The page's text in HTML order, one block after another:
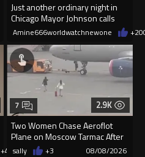
Just another ordinary night in
Chicago Mayor Johnson calls
them "silly kids"
Amine666worldwatchnewone +20
+4808/08/2026
2.9K
Two Women Chase Aeroflot
Plane on Moscow Tarmac After
Missing Flight
7
sally +3 08/08/2026